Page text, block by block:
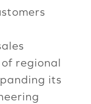
regional
its